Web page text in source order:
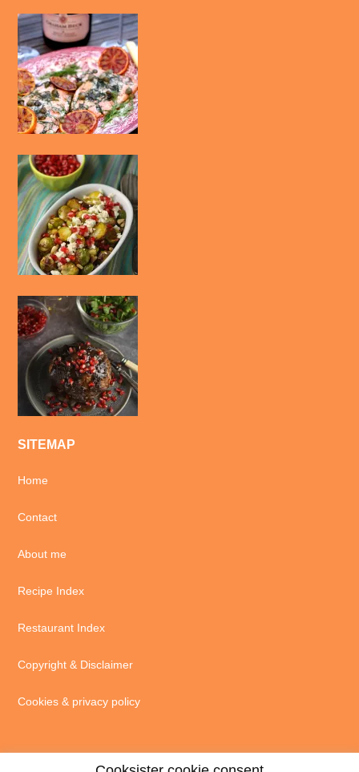
SITEMAP
Home
Contact
About me
Recipe Index
Restaurant Index
Copyright & Disclaimer
Cookies & privacy policy